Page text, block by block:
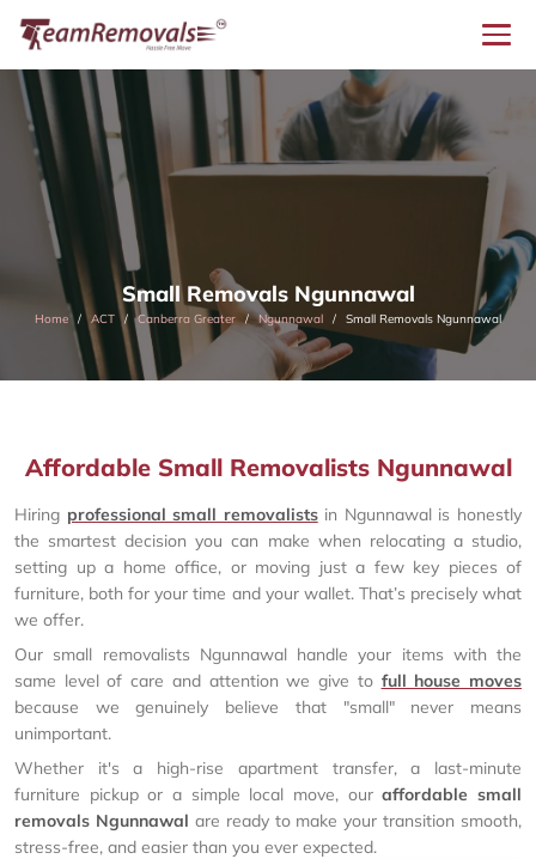
Small Removals Ngunnawal
Home ACT Canberra Greater Ngunnawal Small Removals Ngunnawal
Affordable Small Removalists Ngunnawal
Hiring professional small removalistsin Ngunnawal is honestly
the smartest decision you can make when relocating a studio,
setting up a home office, or moving just a few key pieces of
furniture, both for your time and your wallet. That’s precisely what
we offer.
Our small removalists Ngunnawal handle your items with the
same level of care and attention we give to full house moves
because we genuinely believe that "small" never means
unimportant.
Whether it's a high-rise apartment transfer, a last-minute
furniture pickup or a simple local move, ouraffordable small
removals Ngunnawal are ready to make your transition smooth,
stress-free, and easier than you ever expected.